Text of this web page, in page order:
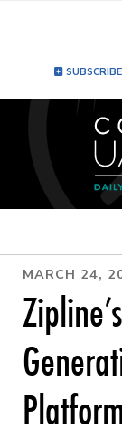
SUBSCRIBE
MARCH 24,